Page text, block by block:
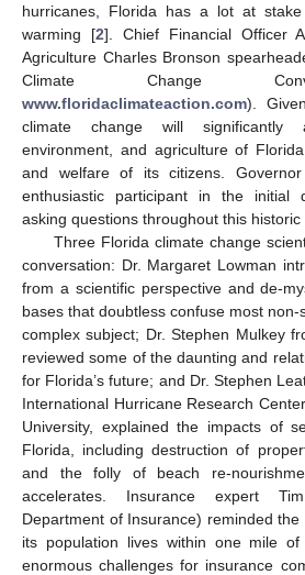
hurricanes, Florida has a lot at
warming [2]. Chief Financial Officer
Agriculture Charles Bronson
Climate Change
www.floridaclimateaction.com).
climate change will significantly
environment, and agriculture of
and welfare of its citizens.
enthusiastic participant in the initial
asking questions throughout this historic
Three Florida climate change
conversation: Dr. Margaret Lowman
from a scientific perspective and de-
bases that doubtless confuse most
complex subject; Dr. Stephen Mulkey
reviewed some of the daunting and
for Florida’s future; and Dr. Stephen
International Hurricane Research
University, explained the impacts of
Florida, including destruction of
and the folly of beach re-
accelerates. Insurance expert
Department of Insurance) reminded
its population lives within one mile of
enormous challenges for insurance